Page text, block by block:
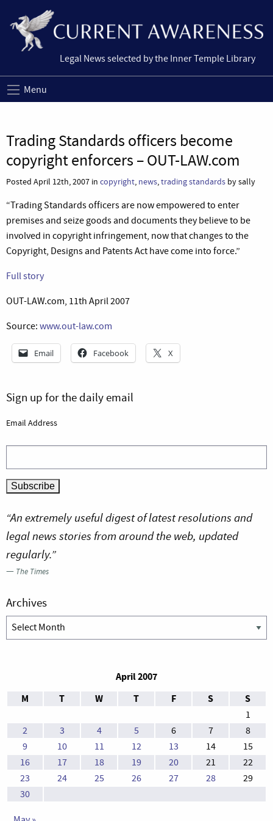
Legal News selected by the Inner Temple Library
Menu
Trading Standards officers become
copyright enforcers – OUT-LAW.com
Posted April 12th, 2007 in copyright, news,trading standards by sally
“Trading Standards officers are now empowered to enter
premises and seize goods and documents they believe to be
involved in copyright infringement, now that changes to the
Copyright, Designs and Patents Act have come into force.”
Full story
OUT-LAW.com, 11th April 2007
Source: www.out-law.com
Email Facebook X
Sign up for the daily email
Email Address
“An extremely useful digest of latest resolutions and
legal news stories from around the web, updated
regularly.”
— The Times
Archives
Archives
April 2007
M
T W T F S S
1
2
3 4 5 6 7
8
9
10 11 12 13 14
15
16
17 18 19 20 21
22
23
24 25 26 27 28
29
30